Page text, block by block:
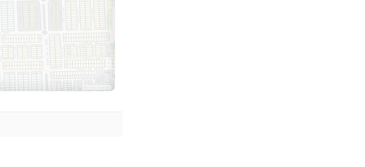
Community Centre
Jacuzzi